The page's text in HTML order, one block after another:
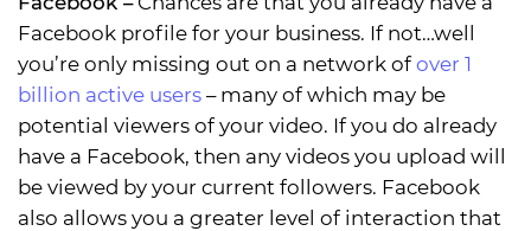
Facebook profile for your business. If not…well
you’re only missing out on a network ofover 1
billion active users – many of which may be
potential viewers of your video. If you do already
have a Facebook, then any videos you upload will
be viewed by your current followers. Facebook
also allows you a greater level of interaction that